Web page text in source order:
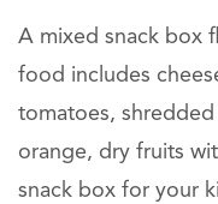
A mixed snack box
food includes
tomatoes,
orange, dry fruits
snack box for your